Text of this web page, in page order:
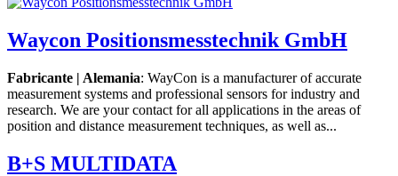
Waycon Positionsmesstechnik GmbH
Fabricante | Alemania: WayCon is a manufacturer of accurate
measurement systems and professional sensors for industry and
research. We are your contact for all applications in the areas of
position and distance measurement techniques, as well as...
B+S MULTIDATA